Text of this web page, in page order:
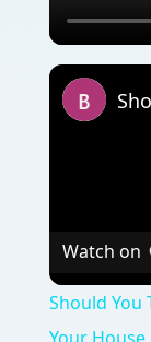
Watch on
Should